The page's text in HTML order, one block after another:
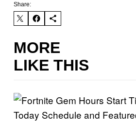
Share:
MORE
LIKE THIS